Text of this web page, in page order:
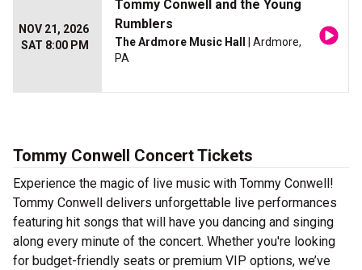
NOV 21, 2026
SAT 8:00 PM
Tommy Conwell and the Young
Rumblers
The Ardmore Music Hall
| Ardmore,
PA
Tommy Conwell Concert Tickets
Experience the magic of live music with Tommy Conwell!
Tommy Conwell delivers unforgettable live performances
featuring hit songs that will have you dancing and singing
along every minute of the concert. Whether you're looking
for budget-friendly seats or premium VIP options, we’ve